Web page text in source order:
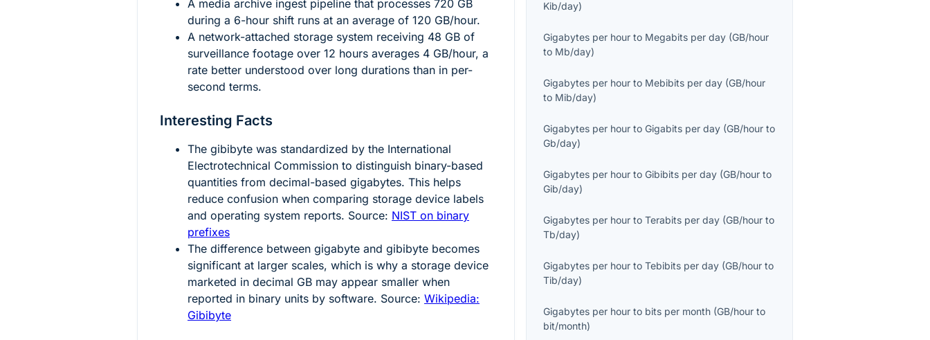
A media archive ingest pipeline that processes 720 GB
during a 6-hour shift runs at an average of 120 GB/hour.
A network-attached storage system receiving 48 GB of
surveillance footage over 12 hours averages 4 GB/hour, a
rate better understood over long durations than in per-
second terms.
Interesting Facts
The gibibyte was standardized by the International
Electrotechnical Commission to distinguish binary-based
quantities from decimal-based gigabytes. This helps
reduce confusion when comparing storage device labels
and operating system reports. Source: NIST on binary
prefixes
The difference between gigabyte and gibibyte becomes
significant at larger scales, which is why a storage device
marketed in decimal GB may appear smaller when
reported in binary units by software. Source: Wikipedia:
Gibibyte
Kib/day)
Gigabytes per hour to Megabits per day (GB/hour
to Mb/day)
Gigabytes per hour to Mebibits per day (GB/hour
to Mib/day)
Gigabytes per hour toGigabits per day (GB/hour to
Gb/day)
Gigabytes per hour toGibibits per day (GB/hour to
Gib/day)
Gigabytes per hour toTerabits per day (GB/hour to
Tb/day)
Gigabytes per hour toTebibits per day (GB/hour to
Tib/day)
Gigabytes per hour to bits per month (GB/hour to
bit/month)